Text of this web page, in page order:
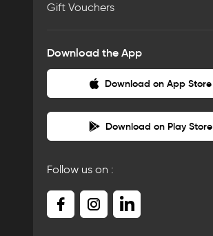
Gift Vouchers
Download the App
Download on App Store
Download on Play Store
Follow us on :